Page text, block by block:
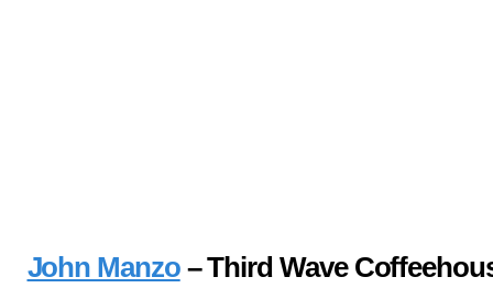
John Manzo– Third Wave